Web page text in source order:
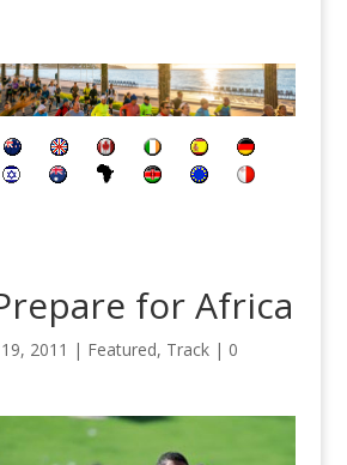
for Africa
2011 | Featured, Track| 0